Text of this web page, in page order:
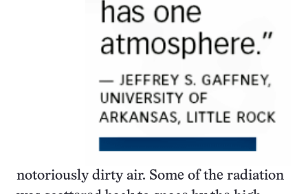
notoriously dirty air. Some of the radiation